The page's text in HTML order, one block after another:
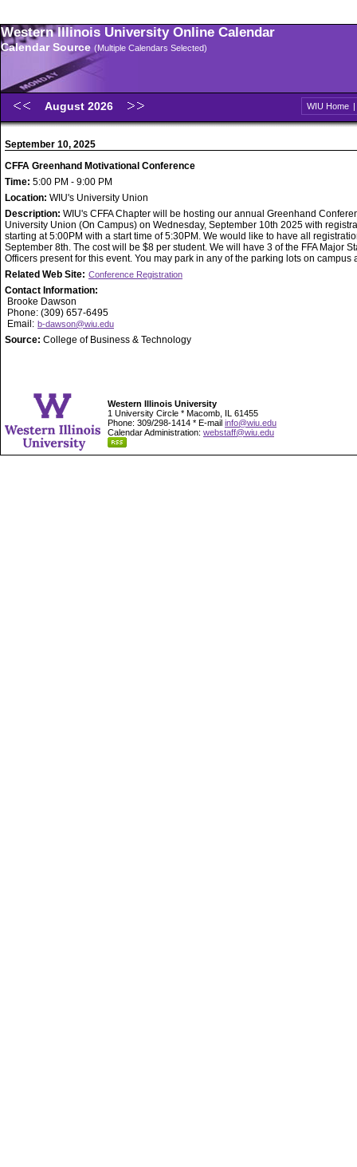
Western Illinois University Online Calendar
Calendar Source (Multiple Calendars Selected)
August 2026 WIU Home |
September 10, 2025
CFFA Greenhand Motivational Conference
Time: 5:00 PM - 9:00 PM
Location: WIU's University Union
Description: WIU's CFFA Chapter will be hosting our annual Greenhand
University Union (On Campus) on Wednesday, September 10th 2025 with
starting at 5:00PM with a start time of 5:30PM. We would like to have all
September 8th. The cost will be $8 per student. We will have 3 of the FFA Major
Officers present for this event. You may park in any of the parking lots on campus
Related Web Site: Conference Registration
Contact Information:
Brooke Dawson
Phone: (309) 657-6495
Email: b-dawson@wiu.edu
Source: College of Business & Technology
Western Illinois University
1 University Circle * Macomb, IL 61455
Phone: 309/298-1414 * E-mail info@wiu.edu
Calendar Administration: webstaff@wiu.edu